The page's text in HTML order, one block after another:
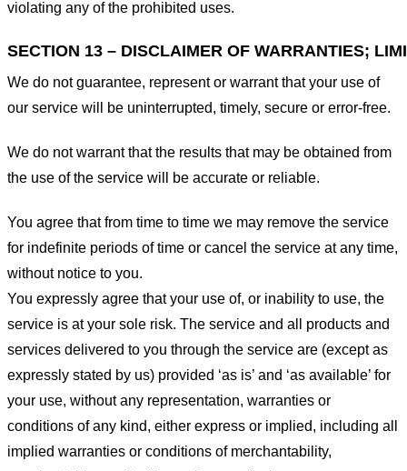
violating any of the prohibited uses.
SECTION 13 – DISCLAIMER OF WARRANTIES;
We do not guarantee, represent or warrant that your use of
our service will be uninterrupted, timely, secure or error-free.
We do not warrant that the results that may be obtained from
the use of the service will be accurate or reliable.
You agree that from time to time we may remove the service
for indefinite periods of time or cancel the service at any time,
without notice to you.
You expressly agree that your use of, or inability to use, the
service is at your sole risk. The service and all products and
services delivered to you through the service are (except as
expressly stated by us) provided ‘as is’ and ‘as available’ for
your use, without any representation, warranties or
conditions of any kind, either express or implied, including all
implied warranties or conditions of merchantability,